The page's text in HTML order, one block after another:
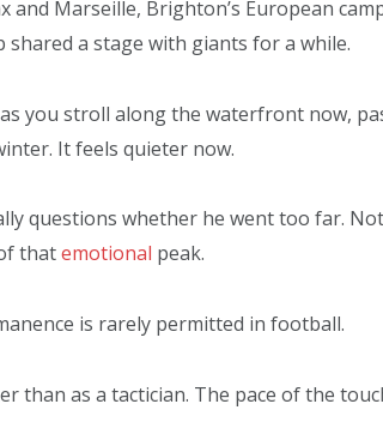
Marseille, Brighton’s European
a stage with giants for a while.
you stroll along the waterfront now,
It feels quieter now.
questions whether he went too far.
thatemotional peak.
is rarely permitted in football.
than as a tactician. The pace of the